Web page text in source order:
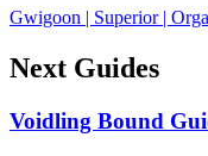
Gwigoon Superior|
Next Guides
Voidling Bound